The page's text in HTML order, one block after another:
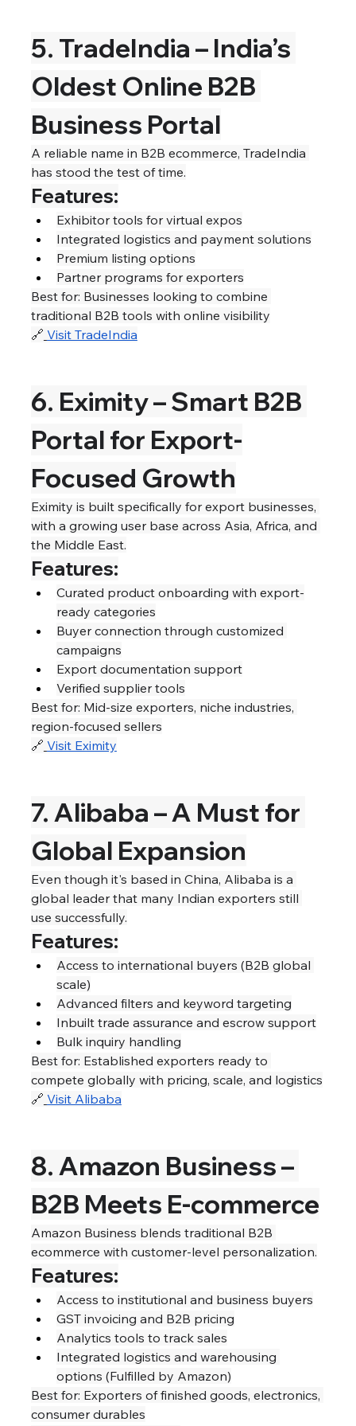
5. TradeIndia – India’s
Oldest Online B2B
Business Portal
A reliable name in B2B ecommerce, TradeIndia
has stood the test of time.
Features:
Exhibitor tools for virtual expos
Integrated logistics and payment solutions
Premium listing options
Partner programs for exporters
Best for: Businesses looking to combine
traditional B2B tools with online visibility
🔗 Visit TradeIndia
6. Eximity – Smart B2B
Portal for Export-
Focused Growth
Eximity is built specifically for export businesses,
with a growing user base across Asia, Africa, and
the Middle East.
Features:
Curated product onboarding with export-
ready categories
Buyer connection through customized
campaigns
Export documentation support
Verified supplier tools
Best for: Mid-size exporters, niche industries,
region-focused sellers
🔗 Visit Eximity
7. Alibaba – A Must for
Global Expansion
Even though it's based in China, Alibaba is a
global leader that many Indian exporters still
use successfully.
Features:
Access to international buyers (B2B global
scale)
Advanced filters and keyword targeting
Inbuilt trade assurance and escrow support
Bulk inquiry handling
Best for: Established exporters ready to
compete globally with pricing, scale, and logistics
🔗 Visit Alibaba
8. Amazon Business –
B2B Meets E-commerce
Amazon Business blends traditional B2B
ecommerce with customer-level personalization.
Features:
Access to institutional and business buyers
GST invoicing and B2B pricing
Analytics tools to track sales
Integrated logistics and warehousing
options (Fulfilled by Amazon)
Best for: Exporters of finished goods, electronics,
consumer durables